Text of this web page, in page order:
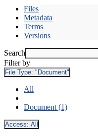
Files
Metadata
Terms
Versions
Search
Filter by
File Type: "Document"
All
Document (1)
Access: All